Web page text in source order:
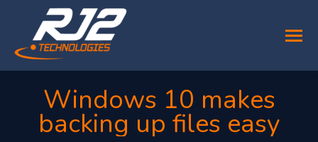
Windows 10 makes
backing up files easy